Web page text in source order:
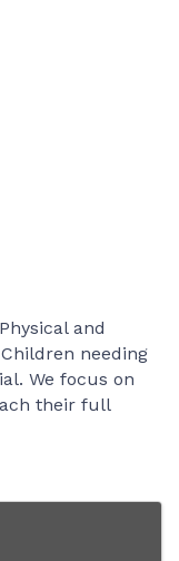
and
needing
We focus on
their full